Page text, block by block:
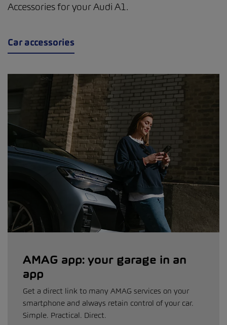
Accessories for your Audi A1.
Car accessories
AMAG app: your garage in an
app
Get a direct link to many AMAG services on your
smartphone and always retain control of your car.
Simple. Practical. Direct.